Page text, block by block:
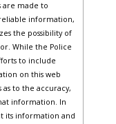
are made to
information,
the possibility of
While the Police
to include
on this web
to the accuracy,
information. In
its information and